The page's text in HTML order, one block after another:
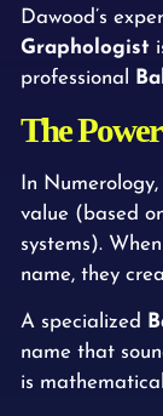
Dawood’s
Graphologist
professional
The
In
value (based
systems).
name, they
A specialized
name that
is